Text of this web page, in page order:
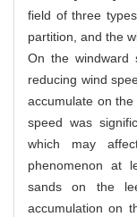
field of three
partition, and the
On the windward
reducing wind
accumulate on
speed was
which may
phenomenon at
sands on the
accumulation on